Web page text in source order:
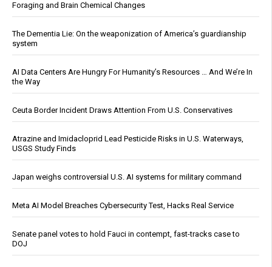
Foraging and Brain Chemical Changes
The Dementia Lie: On the weaponization of America’s guardianship
system
AI Data Centers Are Hungry For Humanity’s Resources … And We’re In
the Way
Ceuta Border Incident Draws Attention From U.S. Conservatives
Atrazine and Imidacloprid Lead Pesticide Risks in U.S. Waterways,
USGS Study Finds
Japan weighs controversial U.S. AI systems for military command
Meta AI Model Breaches Cybersecurity Test, Hacks Real Service
Senate panel votes to hold Fauci in contempt, fast-tracks case to
DOJ